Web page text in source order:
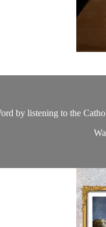
by listening to the